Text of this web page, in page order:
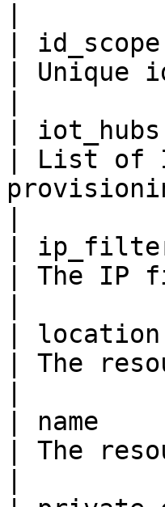
|
|
|
| List of
|
| The IP
|
| The
| name
| The